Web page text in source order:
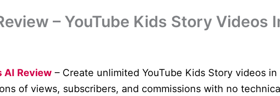
– YouTube Kids Story Videos
AI Review – Create unlimited YouTube Kids Story videos in
of views, subscribers, and commissions with no